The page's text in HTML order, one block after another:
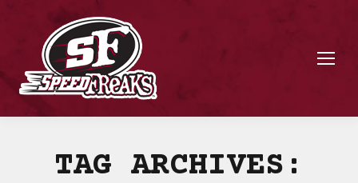
TAG ARCHIVES: